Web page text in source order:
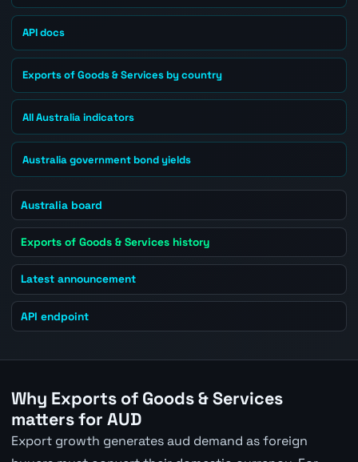
API docs
Exports of Goods & Services by country
All Australia indicators
Australia government bond yields
Australia board
Exports of Goods & Services history
Latest announcement
API endpoint
Why Exports of Goods & Services
matters for AUD
Export growth generates aud demand as foreign